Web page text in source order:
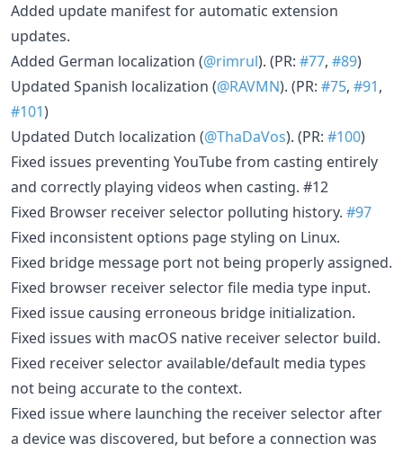
Added update manifest for automatic extension
updates.
Added German localization (@rimrul). (PR: #77, #89)
Updated Spanish localization (@RAVMN). (PR: #75, #91,
#101)
Updated Dutch localization (@ThaDaVos). (PR: #100)
Fixed issues preventing YouTube from casting entirely
and correctly playing videos when casting. #12
Fixed Browser receiver selector polluting history. #97
Fixed inconsistent options page styling on Linux.
Fixed bridge message port not being properly assigned.
Fixed browser receiver selector file media type input.
Fixed issue causing erroneous bridge initialization.
Fixed issues with macOS native receiver selector build.
Fixed receiver selector available/default media types
not being accurate to the context.
Fixed issue where launching the receiver selector after
a device was discovered, but before a connection was